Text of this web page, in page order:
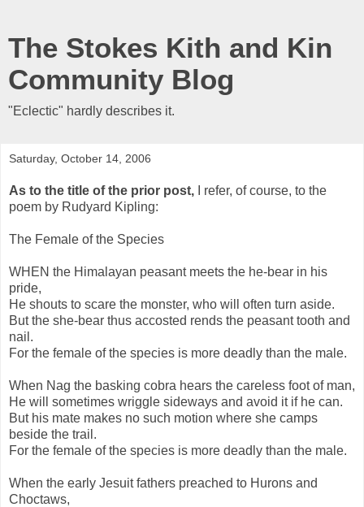
The Stokes Kith and Kin
Community Blog
"Eclectic" hardly describes it.
Saturday, October 14, 2006
As to the title of the prior post,
I refer, of course, to the
poem by Rudyard Kipling:
The Female of the Species
WHEN the Himalayan peasant meets the he-bear in his
pride,
He shouts to scare the monster, who will often turn aside.
But the she-bear thus accosted rends the peasant tooth and
nail.
For the female of the species is more deadly than the male.
When Nag the basking cobra hears the careless foot of man,
He will sometimes wriggle sideways and avoid it if he can.
But his mate makes no such motion where she camps
beside the trail.
For the female of the species is more deadly than the male.
When the early Jesuit fathers preached to Hurons and
Choctaws,